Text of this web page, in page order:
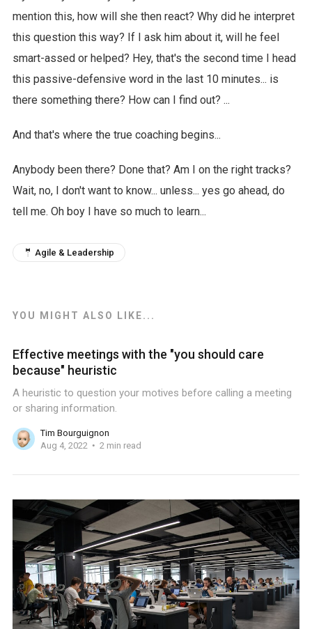
mention this, how will she then react? Why did he interpret
this question this way? If I ask him about it, will he feel
smart-assed or helped? Hey, that's the second time I head
this passive-defensive word in the last 10 minutes... is
there something there? How can I find out? ...
And that's where the true coaching begins...
Anybody been there? Done that? Am I on the right tracks?
Wait, no, I don't want to know... unless... yes go ahead, do
tell me. Oh boy I have so much to learn...
🤵 Agile & Leadership
YOU MIGHT ALSO LIKE...
Effective meetings with the "you should care
because" heuristic
A heuristic to question your motives before calling a meeting
or sharing information.
Tim Bourguignon
Aug 4, 2022
2 min read